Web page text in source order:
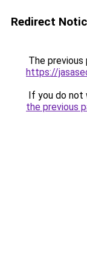
Redirect
The previous
https://
If you do not
the previous